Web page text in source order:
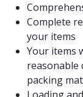
Complete
your items
Your items
reasonable
packing